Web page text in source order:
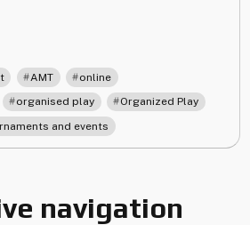
AMT , online
organised play , Organized Play
and events
navigation